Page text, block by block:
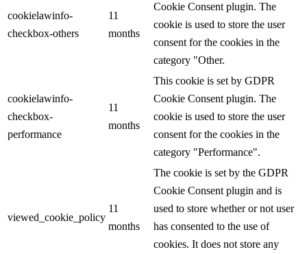
cookielawinfo-
checkbox-others
11
months
Cookie Consent plugin. The
cookie is used to store the user
consent for the cookies in the
category "Other.
cookielawinfo-
checkbox-
performance
11
months
This cookie is set by GDPR
Cookie Consent plugin. The
cookie is used to store the user
consent for the cookies in the
category "Performance".
viewed_cookie_policy
11
months
The cookie is set by the GDPR
Cookie Consent plugin and is
used to store whether or not user
has consented to the use of
cookies. It does not store any